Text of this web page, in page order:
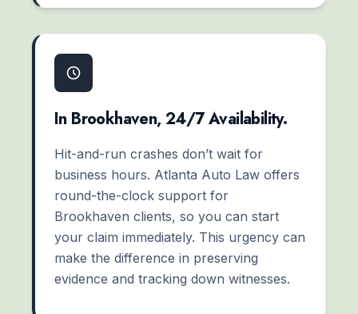
In Brookhaven, 24/7 Availability.
Hit-and-run crashes don’t wait for
business hours. Atlanta Auto Law offers
round-the-clock support for
Brookhaven clients, so you can start
your claim immediately. This urgency can
make the difference in preserving
evidence and tracking down witnesses.